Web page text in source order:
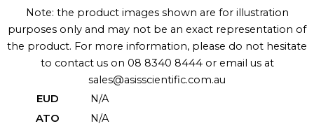
Note: the product images shown are for illustration
purposes only and may not be an exact representation of
the product. For more information, please do not hesitate
to contact us on 08 8340 8444 or email us at
sales@asisscientific.com.au
EUD
N/A
ATO
N/A